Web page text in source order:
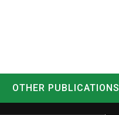
OTHER PUBLICATIONS